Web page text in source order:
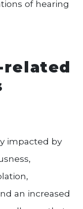
of hearing
related
impacted by
an increased